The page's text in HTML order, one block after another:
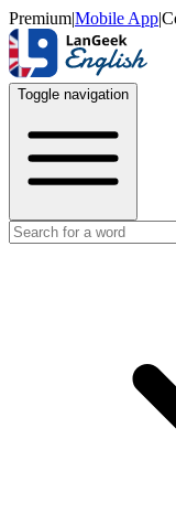
Premium|Mobile App|
Toggle navigation